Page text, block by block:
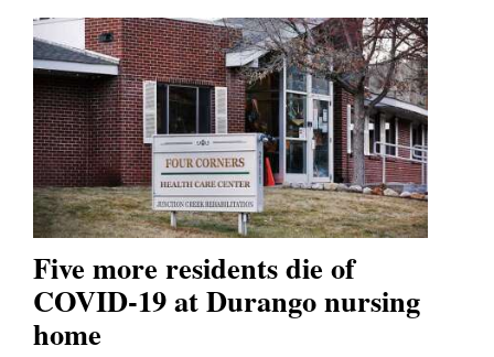
Five more residents die of
COVID-19 at Durango nursing
home